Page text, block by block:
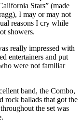
Stars” (made
I may or may not
reasons I cry while
showers.
really impressed with
entertainers and put
were not familiar
band, the Combo,
rock ballads that got the
the set was